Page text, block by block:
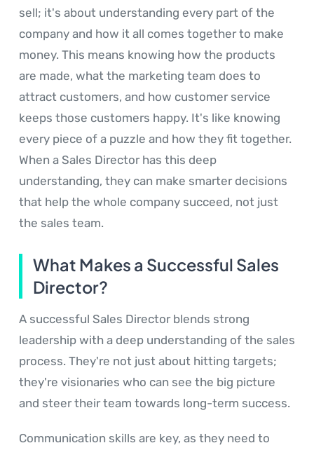
sell; it's about understanding every part of the
company and how it all comes together to make
money. This means knowing how the products
are made, what the marketing team does to
attract customers, and how customer service
keeps those customers happy. It's like knowing
every piece of a puzzle and how they fit together.
When a Sales Director has this deep
understanding, they can make smarter decisions
that help the whole company succeed, not just
the sales team.
What Makes a Successful Sales
Director?
A successful Sales Director blends strong
leadership with a deep understanding of the sales
process. They're not just about hitting targets;
they're visionaries who can see the big picture
and steer their team towards long-term success.
Communication skills are key, as they need to